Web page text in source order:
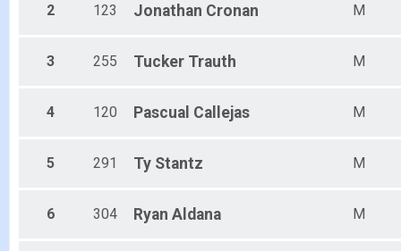
Male 50 - 59
Male 70 - 99
All Male
2 123 Jonathan Cronan M
3 255 Tucker Trauth M
4 120 Pascual Callejas M
5 291 Ty Stantz M
6 304 Ryan Aldana M